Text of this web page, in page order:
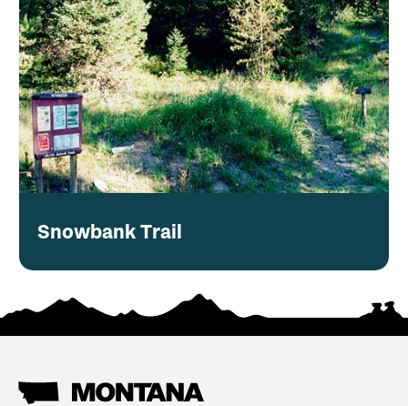
Snowbank Trail